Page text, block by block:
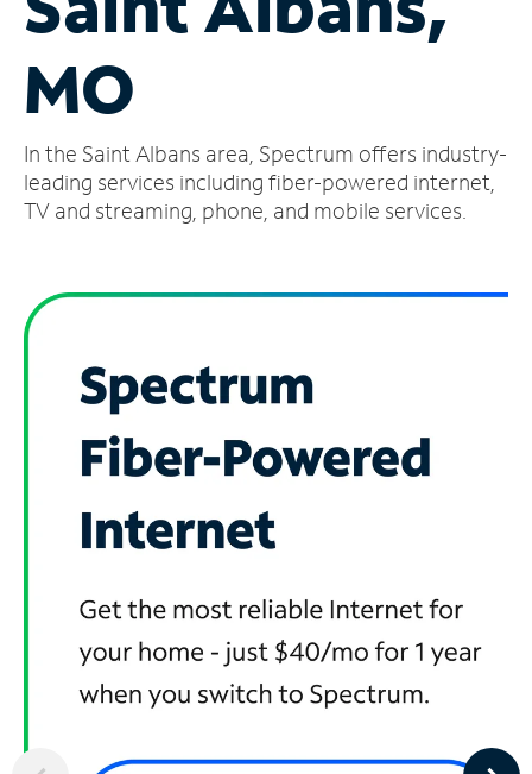
Account
Find
Store
MO
In the Saint Albans area, Spectrum offers industry-
leading services including fiber-powered internet,
TV and streaming, phone, and mobile services.